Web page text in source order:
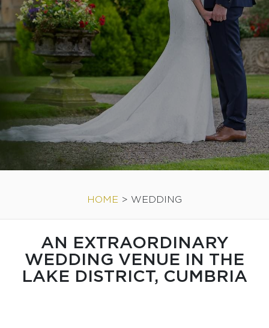
HOME > WEDDING
AN EXTRAORDINARY
WEDDING VENUE IN THE
LAKE DISTRICT, CUMBRIA